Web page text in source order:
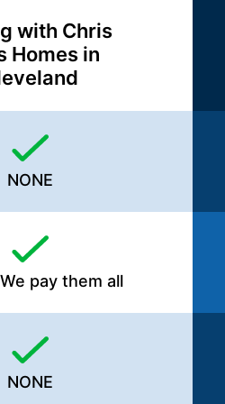
with Chris
Homes in
NONE
pay them all
NONE